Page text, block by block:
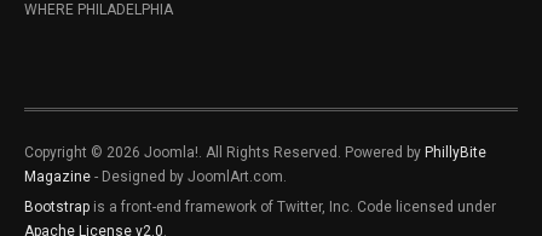
WHERE PHILADELPHIA
Copyright © 2026 Joomla!. All Rights Reserved. Powered by PhillyBite
Magazine - Designed by JoomlArt.com.
Bootstrap is a front-end framework of Twitter, Inc. Code licensed under
Apache License v2.0.